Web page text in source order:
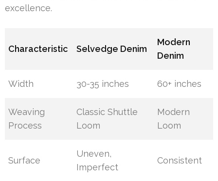
excellence.
Characteristic Selvedge Denim
Modern
Denim
Width 30-35 inches 60+ inches
Weaving
Process
Classic Shuttle
Loom
Modern
Loom
Surface
Uneven,
Imperfect
Consistent